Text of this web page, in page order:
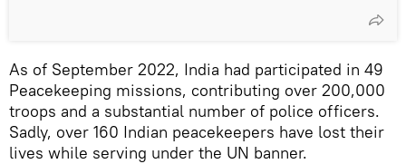
As of September 2022, India had participated in 49
Peacekeeping missions, contributing over 200,000
troops and a substantial number of police officers.
Sadly, over 160 Indian peacekeepers have lost their
lives while serving under the UN banner.